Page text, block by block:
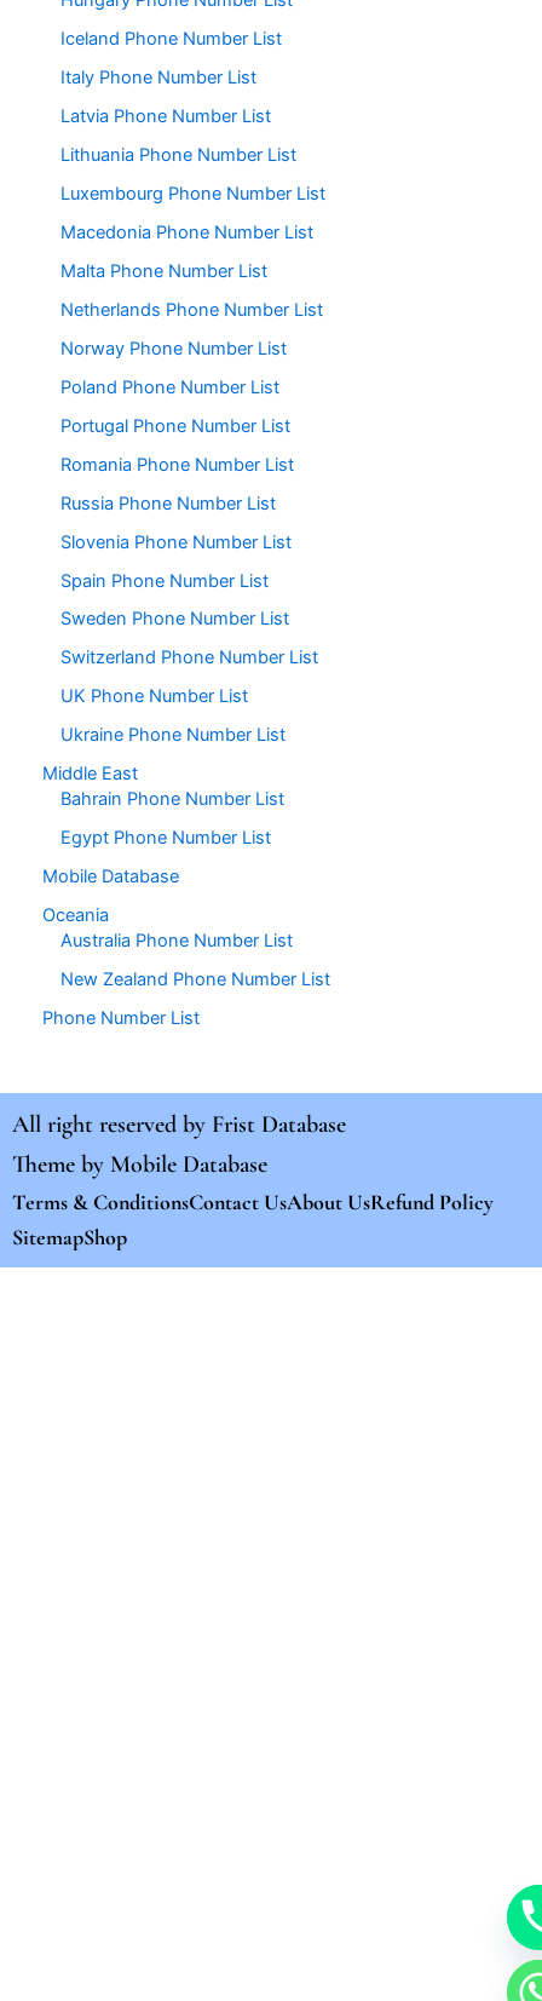
Iceland Phone Number List
Italy Phone Number List
Latvia Phone Number List
Lithuania Phone Number List
Luxembourg Phone Number List
Macedonia Phone Number List
Malta Phone Number List
Netherlands Phone Number List
Norway Phone Number List
Poland Phone Number List
Portugal Phone Number List
Romania Phone Number List
Russia Phone Number List
Slovenia Phone Number List
Spain Phone Number List
Sweden Phone Number List
Switzerland Phone Number List
UK Phone Number List
Ukraine Phone Number List
Middle East
Bahrain Phone Number List
Egypt Phone Number List
Mobile Database
Oceania
Australia Phone Number List
New Zealand Phone Number List
Phone Number List
All right reserved by Frist Database
Theme by Mobile Database
Terms & ConditionsContact UsAbout UsRefund Policy
SitemapShop